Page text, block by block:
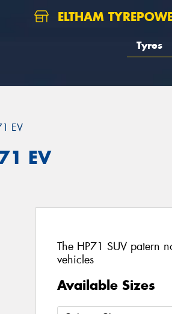
ELTHAM
Tyres
EV
EV
The HP71 SUV patern
vehicles
Available Sizes